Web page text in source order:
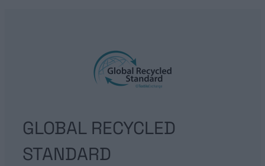
GLOBAL RECYCLED
STANDARD